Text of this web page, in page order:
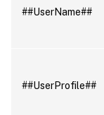
##UserName##
##UserProfile##